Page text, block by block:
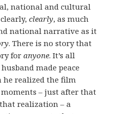
national and cultural
clearly,clearly, as much
national narrative as it
. There is no story that
foranyone. It’s all
made peace
he realized the film
– just after that
realization – a